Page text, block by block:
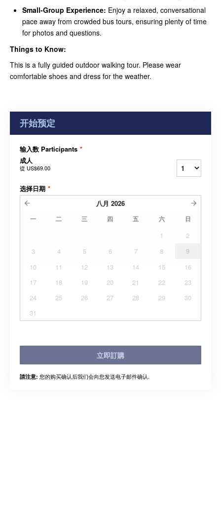
Small-Group Experience: Enjoy a relaxed, conversational
pace away from crowded bus tours, ensuring plenty of time
for photos and questions.
Things to Know:
This is a fully guided outdoor walking tour. Please wear
comfortable shoes and dress for the weather.
开始预定
输入数 Participants *
成人
從 US$69.00
选择日期 *
八月 2026
一 二 三 四 五 六 日
1
2
3
4 5 6 7 8
9
10
11 12 13 14 15
16
17
18 19 20 21 22
23
24
25 26 27 28 29
30
31
立即訂購
請注意: 您的购买确认后我们会向您发送电子邮件确认.